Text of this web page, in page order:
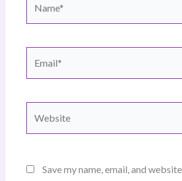
Save my name, email, and